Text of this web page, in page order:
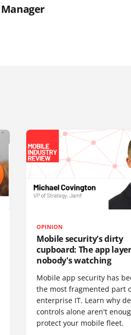
Manager
OPINION
Mobile security's dirty
cupboard: The app layer
nobody's watching
Mobile app security has
the most fragmented part
enterprise IT. Learn why
controls alone aren't
protect your mobile fleet.